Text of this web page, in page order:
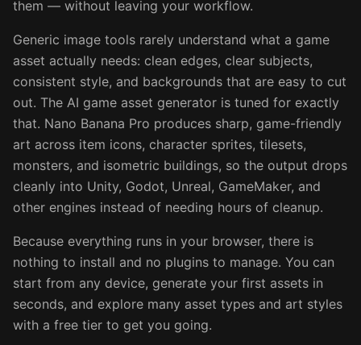
them — without leaving your workflow.
Generic image tools rarely understand what a game
asset actually needs: clean edges, clear subjects,
consistent style, and backgrounds that are easy to cut
out. The AI game asset generator is tuned for exactly
that. Nano Banana Pro produces sharp, game-friendly
art across item icons, character sprites, tilesets,
monsters, and isometric buildings, so the output drops
cleanly into Unity, Godot, Unreal, GameMaker, and
other engines instead of needing hours of cleanup.
Because everything runs in your browser, there is
nothing to install and no plugins to manage. You can
start from any device, generate your first assets in
seconds, and explore many asset types and art styles
with a free tier to get you going.